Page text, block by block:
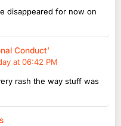
disappeared for now on
Conduct’
at 06:42 PM
rash the way stuff was